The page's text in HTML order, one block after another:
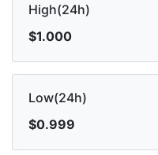
High(24h)
$1.000
Low(24h)
$0.999